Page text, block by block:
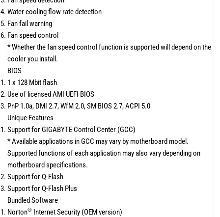
Water cooling flow rate detection
Fan fail warning
Fan speed control
* Whether the fan speed control function is supported will depend on the
cooler you install.
BIOS
1 x 128 Mbit flash
Use of licensed AMI UEFI BIOS
PnP 1.0a, DMI 2.7, WfM 2.0, SM BIOS 2.7, ACPI 5.0
Unique Features
Support for GIGABYTE Control Center (GCC)
* Available applications in GCC may vary by motherboard model.
Supported functions of each application may also vary depending on
motherboard specifications.
Support for Q-Flash
Support for Q-Flash Plus
Bundled Software
Norton® Internet Security (OEM version)